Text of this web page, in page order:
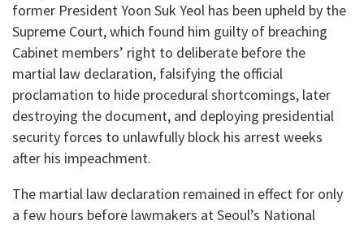
former President Yoon Suk Yeol has been upheld by the
Supreme Court, which found him guilty of breaching
Cabinet members’ right to deliberate before the
martial law declaration, falsifying the official
proclamation to hide procedural shortcomings, later
destroying the document, and deploying presidential
security forces to unlawfully block his arrest weeks
after his impeachment.
The martial law declaration remained in effect for only
a few hours before lawmakers at Seoul’s National